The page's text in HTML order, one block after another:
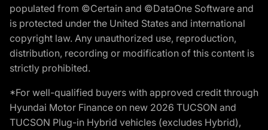
populated from ©Certain and ©DataOne Software and
is protected under the United States and international
copyright law. Any unauthorized use, reproduction,
distribution, recording or modification of this content is
strictly prohibited.
*For well-qualified buyers with approved credit through
Hyundai Motor Finance on new 2026 TUCSON and
TUCSON Plug-in Hybrid vehicles (excludes Hybrid),